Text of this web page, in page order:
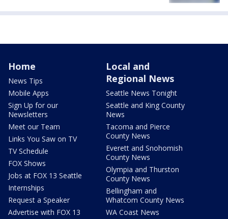
Home
News Tips
Mobile Apps
Sign Up for our
Newsletters
Meet our Team
Links You Saw on TV
TV Schedule
FOX Shows
Jobs at FOX 13 Seattle
Internships
Request a Speaker
Advertise with FOX 13
Local and
Regional News
Seattle News Tonight
Seattle and King County
News
Tacoma and Pierce
County News
Everett and Snohomish
County News
Olympia and Thurston
County News
Bellingham and
Whatcom County News
WA Coast News